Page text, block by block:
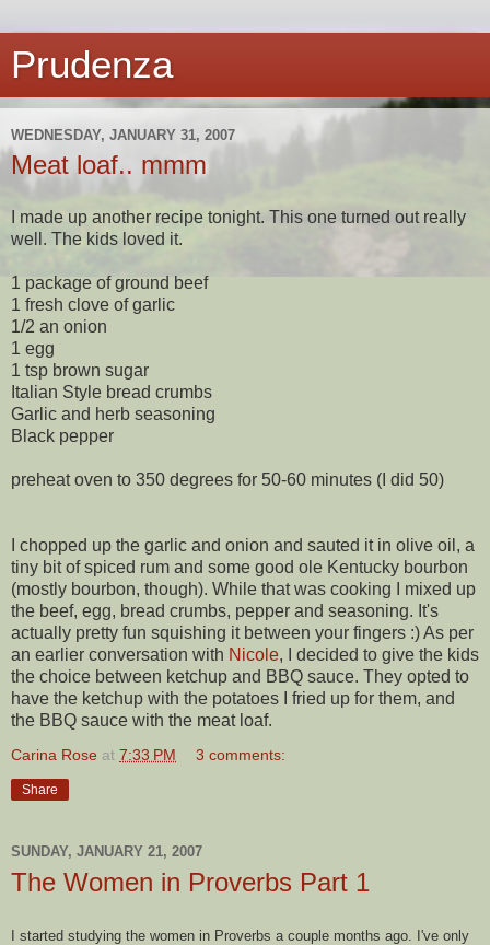
Prudenza
WEDNESDAY, JANUARY 31, 2007
Meat loaf.. mmm
I made up another recipe tonight. This one turned out really
well. The kids loved it.
1 package of ground beef
1 fresh clove of garlic
1/2 an onion
1 egg
1 tsp brown sugar
Italian Style bread crumbs
Garlic and herb seasoning
Black pepper
preheat oven to 350 degrees for 50-60 minutes (I did 50)
I chopped up the garlic and onion and sauted it in olive oil, a
tiny bit of spiced rum and some good ole Kentucky bourbon
(mostly bourbon, though). While that was cooking I mixed up
the beef, egg, bread crumbs, pepper and seasoning. It's
actually pretty fun squishing it between your fingers :) As per
an earlier conversation with Nicole, I decided to give the kids
the choice between ketchup and BBQ sauce. They opted to
have the ketchup with the potatoes I fried up for them, and
the BBQ sauce with the meat loaf.
Carina Rose at 7:33 PM 3 comments:
Share
SUNDAY, JANUARY 21, 2007
The Women in Proverbs Part 1
I started studying the women in Proverbs a couple months ago. I've only